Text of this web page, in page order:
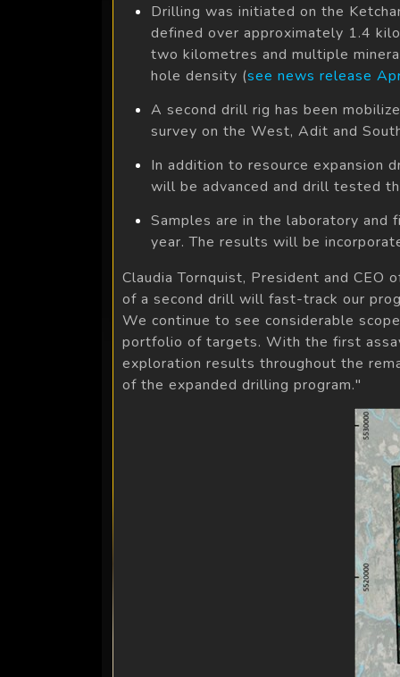
Drilling was initiated on the
defined over approximately 1.4
two kilometres and multiple
hole density (see news release
A second drill rig has been
survey on the West, Adit and
In addition to resource
will be advanced and drill tested
Samples are in the laboratory
year. The results will be
Claudia Tornquist, President and
of a second drill will fast-track our
We continue to see considerable
portfolio of targets. With the first
exploration results throughout the
of the expanded drilling program."